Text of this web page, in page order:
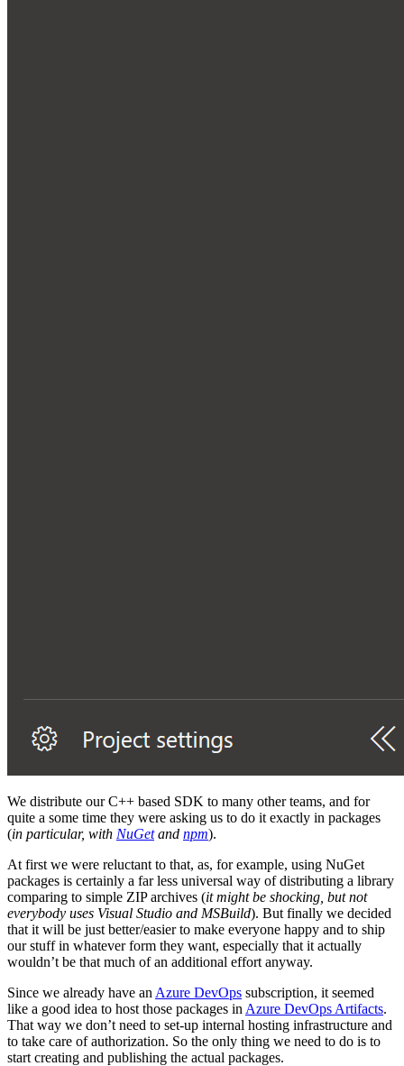
We distribute our C++ based SDK to many other teams, and for
quite a some time they were asking us to do it exactly in packages
(in particular, with NuGetand npm).
At first we were reluctant to that, as, for example, using NuGet
packages is certainly a far less universal way of distributing a library
comparing to simple ZIP archives (it might be shocking, but not
everybody uses Visual Studio and MSBuild). But finally we decided
that it will be just better/easier to make everyone happy and to ship
our stuff in whatever form they want, especially that it actually
wouldn’t be that much of an additional effort anyway.
Since we already have an Azure DevOps subscription, it seemed
like a good idea to host those packages in Azure DevOps Artifacts.
That way we don’t need to set-up internal hosting infrastructure and
to take care of authorization. So the only thing we need to do is to
start creating and publishing the actual packages.